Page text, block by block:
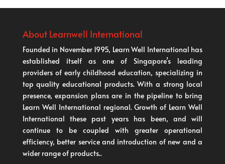
About Learnwell International
Founded in November 1995, Learn Well International has
established itself as one of Singapore’s leading
providers of early childhood education, specializing in
top quality educational products. With a strong local
presence, expansion plans are in the pipeline to bring
Learn Well International regional. Growth of Learn Well
International these past years has been, and will
continue to be coupled with greater operational
efficiency, better service and introduction of new and a
wider range of products..